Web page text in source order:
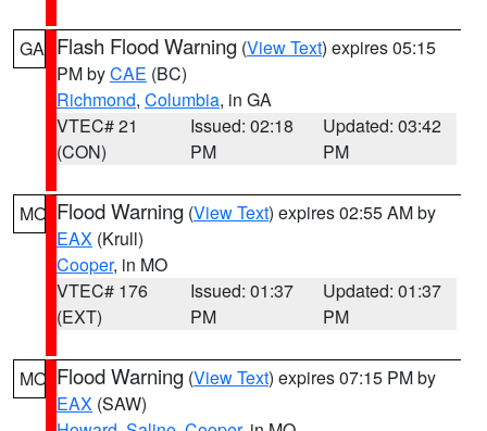
GA Flash Flood Warning (View Text) expires 05:15
PM byCAE (BC)
Richmond, Columbia, in GA
VTEC# 21
(CON)
Issued: 02:18
PM
Updated: 03:42
PM
MO Flood Warning (View Text) expires 02:55 AM by
EAX (Krull)
Cooper, in MO
VTEC# 176
(EXT)
Issued: 01:37
PM
Updated: 01:37
PM
MO Flood Warning (View Text) expires 07:15 PM by
EAX (SAW)